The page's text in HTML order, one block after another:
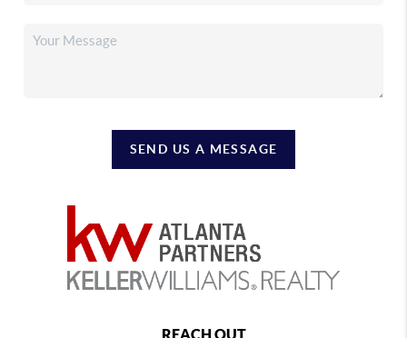
SEND US A MESSAGE
REACH OUT